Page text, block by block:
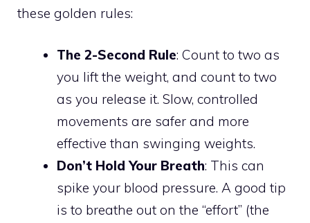
these golden rules:
The 2-Second Rule: Count to two as
you lift the weight, and count to two
as you release it. Slow, controlled
movements are safer and more
effective than swinging weights.
Don’t Hold Your Breath: This can
spike your blood pressure. A good tip
is to breathe out on the “effort” (the